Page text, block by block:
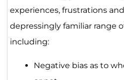
experiences, frustrations
depressingly familiar range
including:
Negative bias as to